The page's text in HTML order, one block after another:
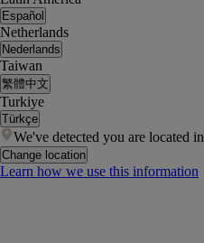
Español
Netherlands
Nederlands
Taiwan
繁體中文
Turkiye
Türkçe
We've detected you are located in
Change location
Learn how we use this information